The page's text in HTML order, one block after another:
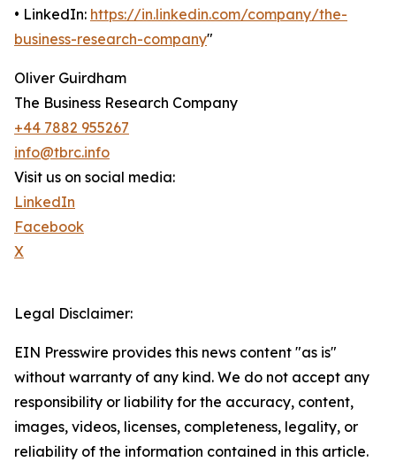
• LinkedIn: https://in.linkedin.com/company/the-
business-research-company"
Oliver Guirdham
The Business Research Company
+44 7882 955267
info@tbrc.info
Visit us on social media:
LinkedIn
Facebook
X
Legal Disclaimer:
EIN Presswire provides this news content "as is"
without warranty of any kind. We do not accept any
responsibility or liability for the accuracy, content,
images, videos, licenses, completeness, legality, or
reliability of the information contained in this article.